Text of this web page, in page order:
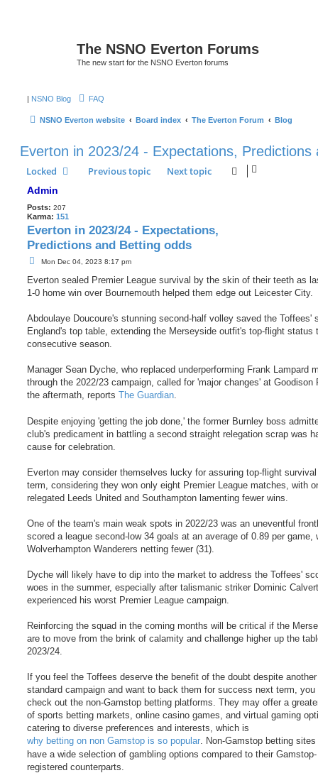
The NSNO Everton Forums
The new start for the NSNO Everton forums
| NSNO Blog FAQ
NSNO Everton website Board index The Everton Forum Blog
Everton in 2023/24 - Expectations, Predictions
Locked Previous topic Next topic
Admin
Posts: 207
Karma: 151
Everton in 2023/24 - Expectations,
Predictions and Betting odds
P
t
Mon Dec 04, 2023 8:17 pm
Everton sealed Premier League survival by the skin of their teeth as
1-0 home win over Bournemouth helped them edge out Leicester City.
Abdoulaye Doucoure's stunning second-half volley saved the Toffees'
England's top table, extending the Merseyside outfit's top-flight status
consecutive season.
Manager Sean Dyche, who replaced underperforming Frank Lampard
through the 2022/23 campaign, called for 'major changes' at Goodison
the aftermath, reports The Guardian
Despite enjoying 'getting the job done,' the former Burnley boss
club's predicament in battling a second straight relegation scrap was
cause for celebration.
Everton may consider themselves lucky for assuring top-flight
term, considering they won only eight Premier League matches, with
relegated Leeds United and Southampton lamenting fewer wins.
One of the team's main weak spots in 2022/23 was an uneventful
scored a league second-low 34 goals at an average of 0.89 per game,
Wolverhampton Wanderers netting fewer (31).
Dyche will likely have to dip into the market to address the Toffees'
woes in the summer, especially after talismanic striker Dominic
experienced his worst Premier League campaign.
Reinforcing the squad in the coming months will be critical if the
are to move from the brink of calamity and challenge higher up the
2023/24.
If you feel the Toffees deserve the benefit of the doubt despite
standard campaign and want to back them for success next term, you
check out the non-Gamstop betting platforms. They may offer a
of sports betting markets, online casino games, and virtual gaming
catering to diverse preferences and interests, which is
why betting on non Gamstop is so popular . Non-Gamstop betting
have a wide selection of gambling options compared to their Gamstop-
registered counterparts.